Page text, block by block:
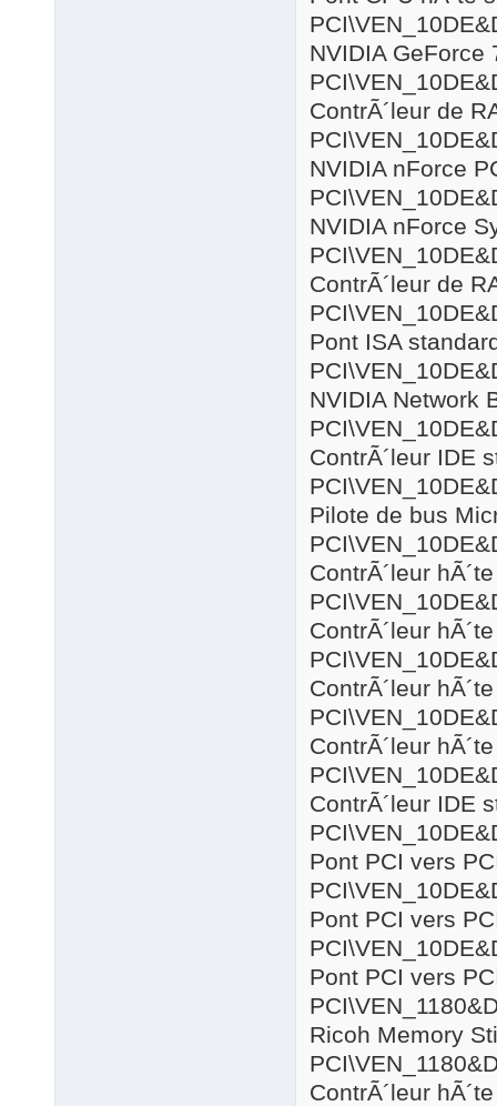
NVIDIA GeForce
ContrÃ´leur de
NVIDIA nForce
NVIDIA nForce
ContrÃ´leur de
Pont ISA
NVIDIA Network
ContrÃ´leur IDE
Pilote de bus
ContrÃ´leur
ContrÃ´leur
ContrÃ´leur
ContrÃ´leur
ContrÃ´leur IDE
Pont PCI vers
Pont PCI vers
Pont PCI vers
Ricoh Memory
ContrÃ´leur